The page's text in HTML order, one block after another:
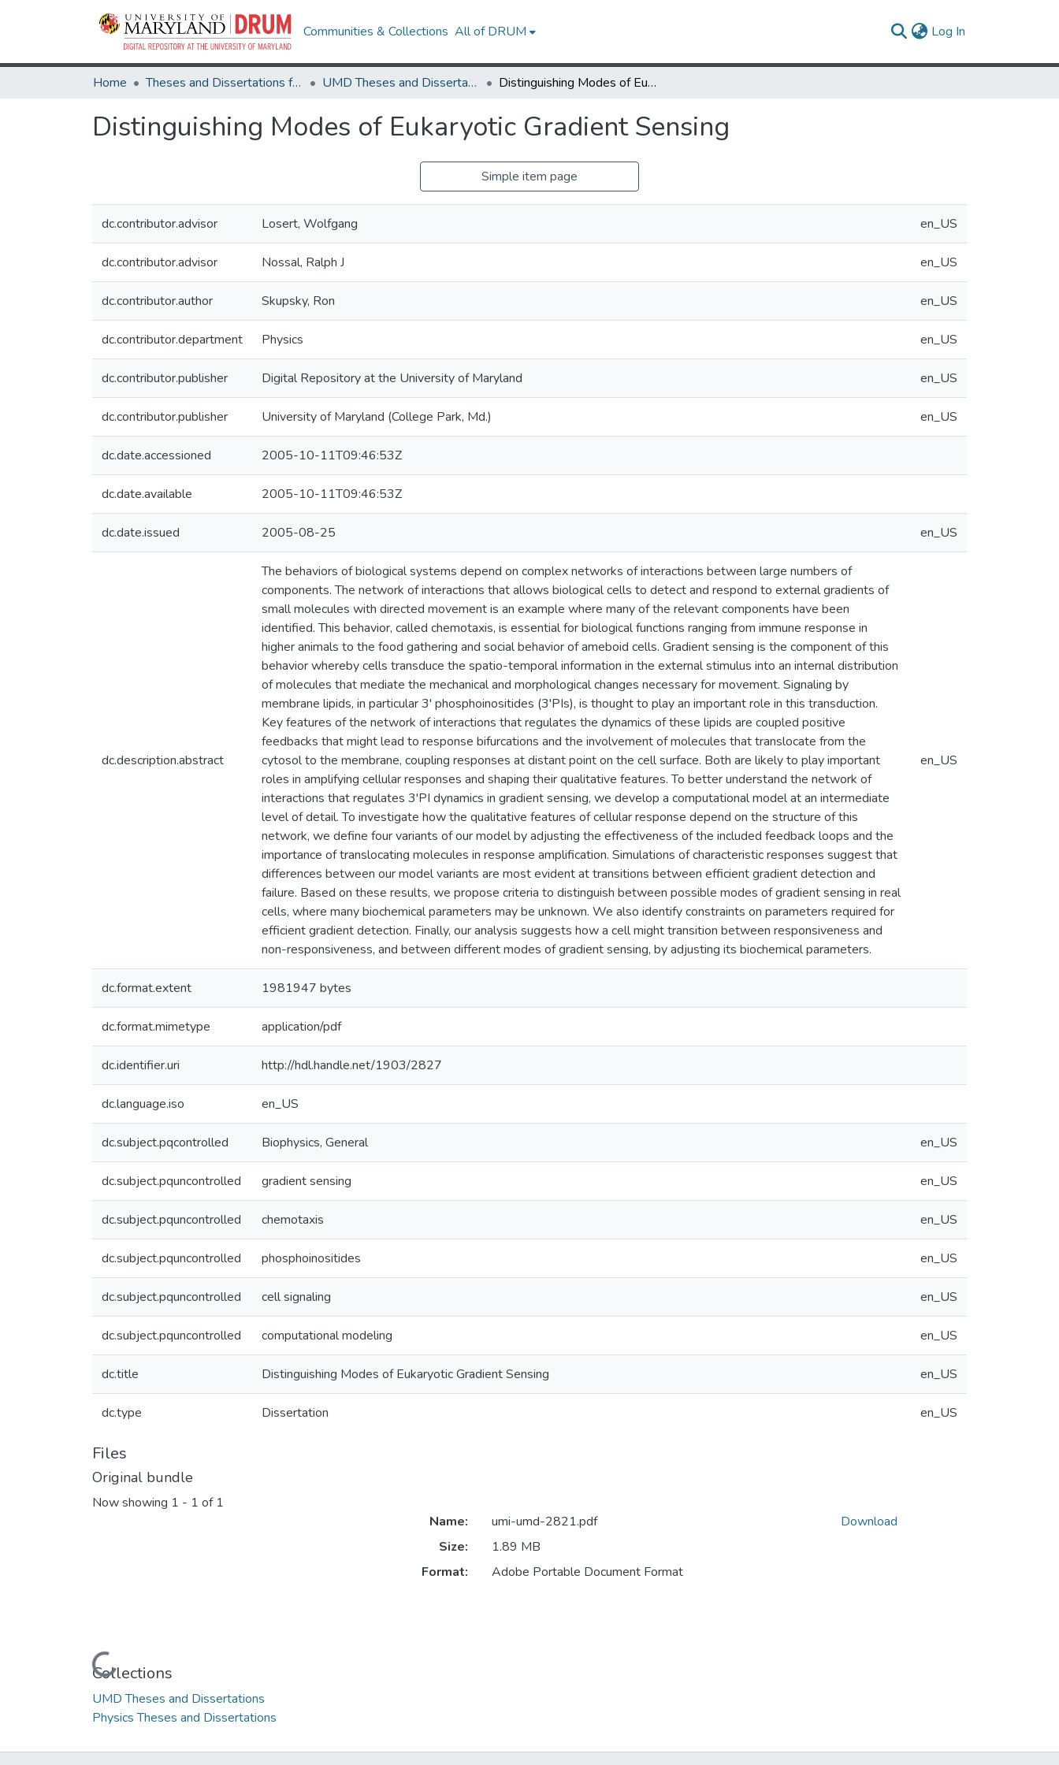
Communities & Collections All of DRUM Log In
Home Theses and Dissertations from UMD UMD Theses and Dissertations Distinguishing Modes of Eukaryotic Gradient Sensing
Distinguishing Modes of Eukaryotic Gradient Sensing
Simple item page
dc.contributor.advisor Losert, Wolfgang en_US
dc.contributor.advisor Nossal, Ralph J en_US
dc.contributor.author Skupsky, Ron en_US
dc.contributor.department Physics en_US
dc.contributor.publisher Digital Repository at the University of Maryland en_US
dc.contributor.publisher University of Maryland (College Park, Md.) en_US
dc.date.accessioned 2005-10-11T09:46:53Z
dc.date.available 2005-10-11T09:46:53Z
dc.date.issued 2005-08-25 en_US
dc.description.abstract
The behaviors of biological systems depend on complex networks of interactions between large numbers of
components. The network of interactions that allows biological cells to detect and respond to external gradients of
small molecules with directed movement is an example where many of the relevant components have been
identified. This behavior, called chemotaxis, is essential for biological functions ranging from immune response in
higher animals to the food gathering and social behavior of ameboid cells. Gradient sensing is the component of this
behavior whereby cells transduce the spatio-temporal information in the external stimulus into an internal distribution
of molecules that mediate the mechanical and morphological changes necessary for movement. Signaling by
membrane lipids, in particular 3' phosphoinositides (3'PIs), is thought to play an important role in this transduction.
Key features of the network of interactions that regulates the dynamics of these lipids are coupled positive
feedbacks that might lead to response bifurcations and the involvement of molecules that translocate from the
cytosol to the membrane, coupling responses at distant point on the cell surface. Both are likely to play important
roles in amplifying cellular responses and shaping their qualitative features. To better understand the network of
interactions that regulates 3'PI dynamics in gradient sensing, we develop a computational model at an intermediate
level of detail. To investigate how the qualitative features of cellular response depend on the structure of this
network, we define four variants of our model by adjusting the effectiveness of the included feedback loops and the
importance of translocating molecules in response amplification. Simulations of characteristic responses suggest that
differences between our model variants are most evident at transitions between efficient gradient detection and
failure. Based on these results, we propose criteria to distinguish between possible modes of gradient sensing in real
cells, where many biochemical parameters may be unknown. We also identify constraints on parameters required for
efficient gradient detection. Finally, our analysis suggests how a cell might transition between responsiveness and
non-responsiveness, and between different modes of gradient sensing, by adjusting its biochemical parameters.
en_US
dc.format.extent 1981947 bytes
dc.format.mimetype application/pdf
dc.identifier.uri http://hdl.handle.net/1903/2827
dc.language.iso en_US
dc.subject.pqcontrolled Biophysics, General en_US
dc.subject.pquncontrolled gradient sensing en_US
dc.subject.pquncontrolled chemotaxis en_US
dc.subject.pquncontrolled phosphoinositides en_US
dc.subject.pquncontrolled cell signaling en_US
dc.subject.pquncontrolled computational modeling en_US
dc.title Distinguishing Modes of Eukaryotic Gradient Sensing en_US
dc.type Dissertation en_US
Files
Original bundle
Now showing 1 - 1 of 1
Loading...
Name:
umi-umd-2821.pdf
Size:
1.89 MB
Format:
Adobe Portable Document Format
Download
Collections
UMD Theses and Dissertations
Physics Theses and Dissertations